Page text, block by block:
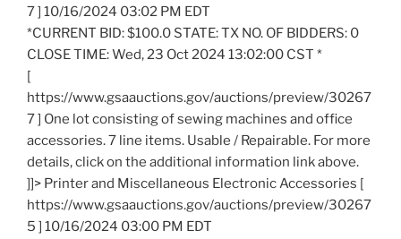
7 ] 10/16/2024 03:02 PM EDT
*CURRENT BID: $100.0 STATE: TX NO. OF BIDDERS: 0
CLOSE TIME: Wed, 23 Oct 2024 13:02:00 CST *
[
https://www.gsaauctions.gov/auctions/preview/30267
7 ] One lot consisting of sewing machines and office
accessories. 7 line items. Usable / Repairable. For more
details, click on the additional information link above.
]]> Printer and Miscellaneous Electronic Accessories [
https://www.gsaauctions.gov/auctions/preview/30267
5 ] 10/16/2024 03:00 PM EDT